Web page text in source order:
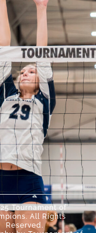
Tournament of
All Rights
Reserved.